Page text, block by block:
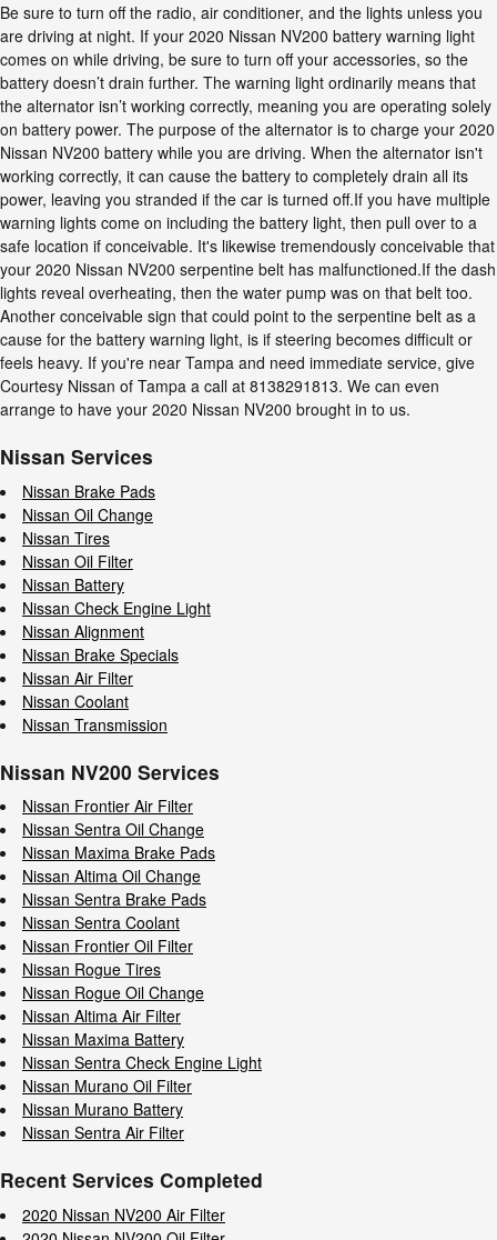
Be sure to turn off the radio, air conditioner, and the lights unless you
are driving at night. If your 2020 Nissan NV200 battery warning light
comes on while driving, be sure to turn off your accessories, so the
battery doesn’t drain further. The warning light ordinarily means that
the alternator isn’t working correctly, meaning you are operating solely
on battery power. The purpose of the alternator is to charge your 2020
Nissan NV200 battery while you are driving. When the alternator isn't
working correctly, it can cause the battery to completely drain all its
power, leaving you stranded if the car is turned off.If you have multiple
warning lights come on including the battery light, then pull over to a
safe location if conceivable. It's likewise tremendously conceivable that
your 2020 Nissan NV200 serpentine belt has malfunctioned.If the dash
lights reveal overheating, then the water pump was on that belt too.
Another conceivable sign that could point to the serpentine belt as a
cause for the battery warning light, is if steering becomes difficult or
feels heavy. If you're near Tampa and need immediate service, give
Courtesy Nissan of Tampa a call at 8138291813. We can even
arrange to have your 2020 Nissan NV200 brought in to us.
Nissan Services
Nissan Brake Pads
Nissan Oil Change
Nissan Tires
Nissan Oil Filter
Nissan Battery
Nissan Check Engine Light
Nissan Alignment
Nissan Brake Specials
Nissan Air Filter
Nissan Coolant
Nissan Transmission
Nissan NV200 Services
Nissan Frontier Air Filter
Nissan Sentra Oil Change
Nissan Maxima Brake Pads
Nissan Altima Oil Change
Nissan Sentra Brake Pads
Nissan Sentra Coolant
Nissan Frontier Oil Filter
Nissan Rogue Tires
Nissan Rogue Oil Change
Nissan Altima Air Filter
Nissan Maxima Battery
Nissan Sentra Check Engine Light
Nissan Murano Oil Filter
Nissan Murano Battery
Nissan Sentra Air Filter
Recent Services Completed
2020 Nissan NV200 Air Filter